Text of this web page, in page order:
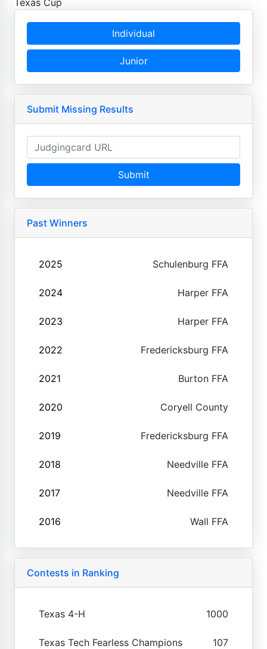
Individual
Junior
Submit Missing Results
Submit
Past Winners
2025 Schulenburg FFA
2024 Harper FFA
2023 Harper FFA
2022 Fredericksburg FFA
2021 Burton FFA
2020 Coryell County
2019 Fredericksburg FFA
2018 Needville FFA
2017 Needville FFA
2016 Wall FFA
Contests in Ranking
Texas 4-H 1000
Texas Tech Fearless Champions 107